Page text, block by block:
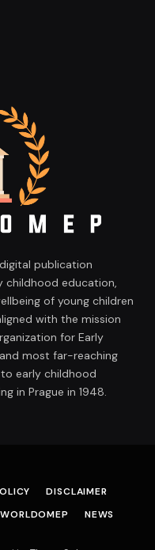
publication
education,
of young children
with the mission
for Early
most far-reaching
early childhood
in Prague in 1948.
DISCLAIMER
WORLDOMEP NEWS